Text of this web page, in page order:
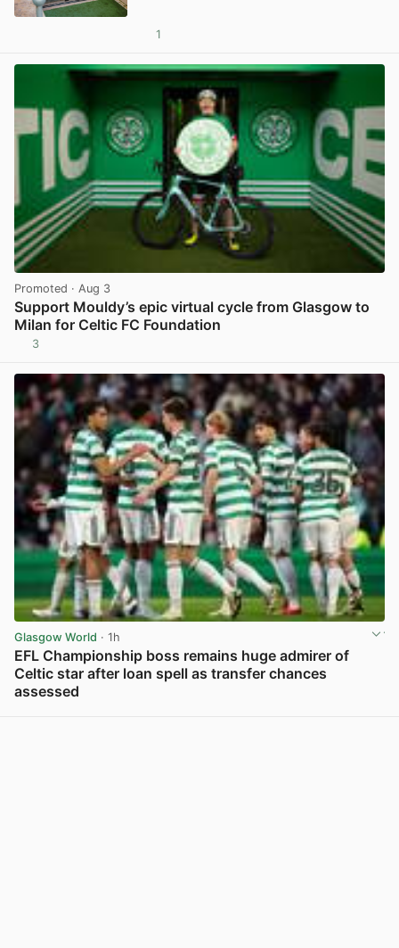
1
Promoted · Aug 3
Support Mouldy’s epic virtual cycle from Glasgow to
Milan for Celtic FC Foundation
3
Glasgow World · 1h
EFL Championship boss remains huge admirer of
Celtic star after loan spell as transfer chances
assessed